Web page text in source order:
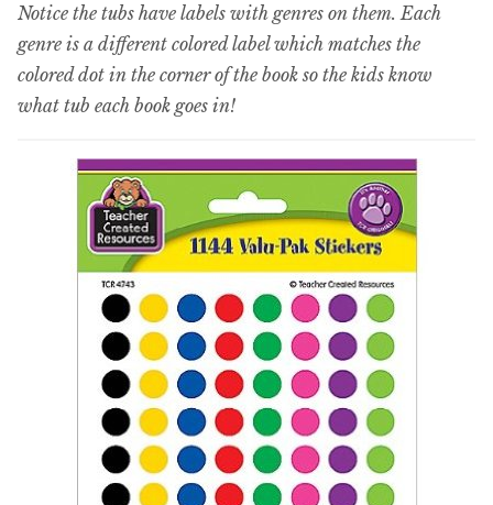
Notice the tubs have labels with genres on them. Each
genre is a different colored label which matches the
colored dot in the corner of the book so the kids know
what tub each book goes in!